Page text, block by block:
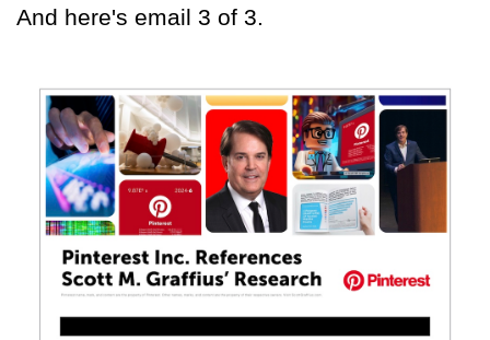
And here's email 3 of 3.